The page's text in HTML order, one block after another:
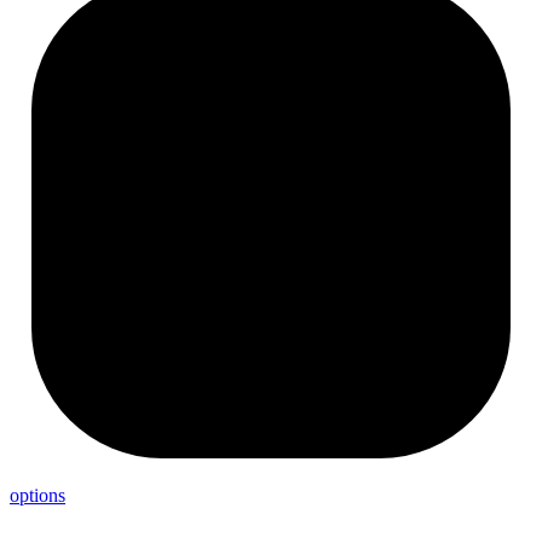
options